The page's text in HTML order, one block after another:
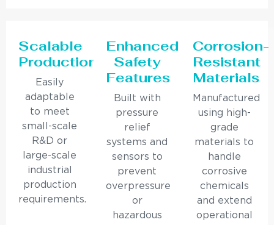
Scalable
Production
Easily
adaptable
to meet
small-scale
R&D or
large-scale
industrial
production
requirements.
Enhanced
Safety
Features
Built with
pressure
relief
systems and
sensors to
prevent
overpressure
or
hazardous
Corrosion-
Resistant
Materials
Manufactured
using high-
grade
materials to
handle
corrosive
chemicals
and extend
operational